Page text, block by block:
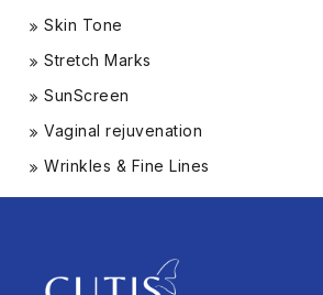
Skin Tone
Stretch Marks
SunScreen
Vaginal rejuvenation
Wrinkles & Fine Lines